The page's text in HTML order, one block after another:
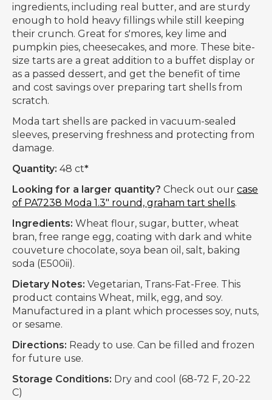
ingredients, including real butter, and are sturdy
enough to hold heavy fillings while still keeping
their crunch. Great for s'mores, key lime and
pumpkin pies, cheesecakes, and more. These bite-
size tarts are a great addition to a buffet display or
as a passed dessert, and get the benefit of time
and cost savings over preparing tart shells from
scratch.
Moda tart shells are packed in vacuum-sealed
sleeves, preserving freshness and protecting from
damage.
Quantity: 48 ct*
Looking for a larger quantity? Check out our case
of PA7238 Moda 1.3" round, graham tart shells.
Ingredients: Wheat flour, sugar, butter, wheat
bran, free range egg, coating with dark and white
couveture chocolate, soya bean oil, salt, baking
soda (E500ii).
Dietary Notes: Vegetarian, Trans-Fat-Free. This
product contains Wheat, milk, egg, and soy.
Manufactured in a plant which processes soy, nuts,
or sesame.
Directions: Ready to use. Can be filled and frozen
for future use.
Storage Conditions: Dry and cool (68-72 F, 20-22
C)